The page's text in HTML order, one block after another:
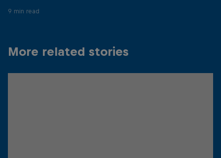
9 min read
More related stories